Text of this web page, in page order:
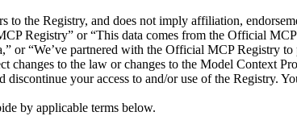
the Registry, and does not imply affiliation,
Registry” or “This data comes from the Official
or “We’ve partnered with the Official MCP Registry to
to the law or changes to the Model Context
your access to and/or use of the Registry.
by applicable terms below.